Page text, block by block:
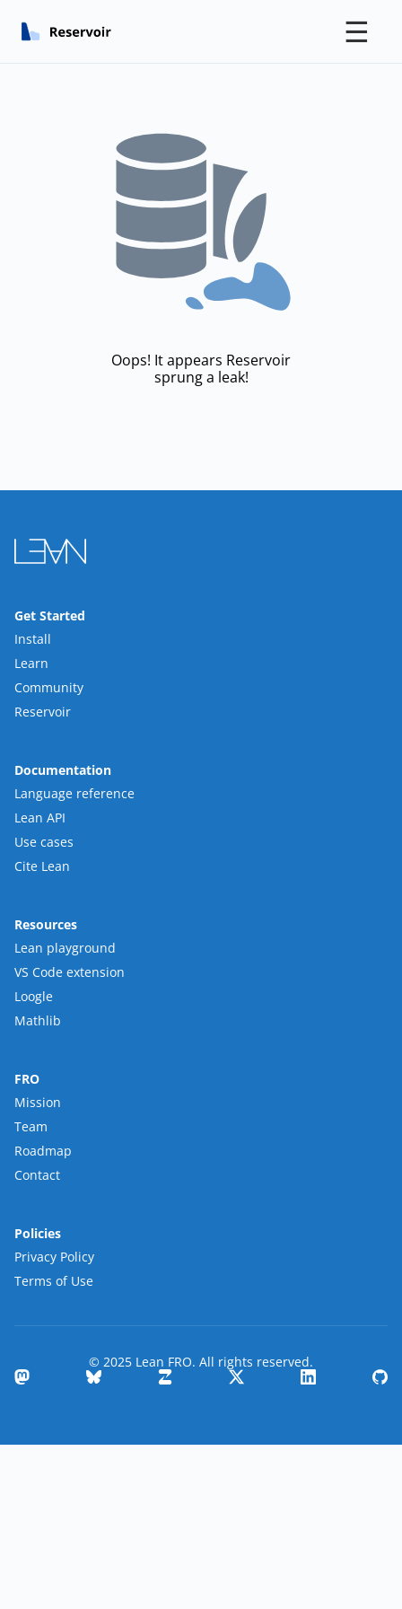
☰
Oops! It appears Reservoir
sprung a leak!
Get Started
Install
Learn
Community
Reservoir
Documentation
Language reference
Lean API
Use cases
Cite Lean
Resources
Lean playground
VS Code extension
Loogle
Mathlib
FRO
Mission
Team
Roadmap
Contact
Policies
Privacy Policy
Terms of Use
© 2025 Lean FRO. All rights reserved.